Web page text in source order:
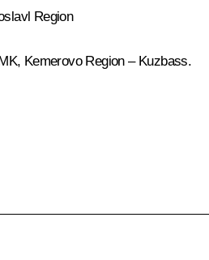
Region
Kemerovo Region – Kuzbass.